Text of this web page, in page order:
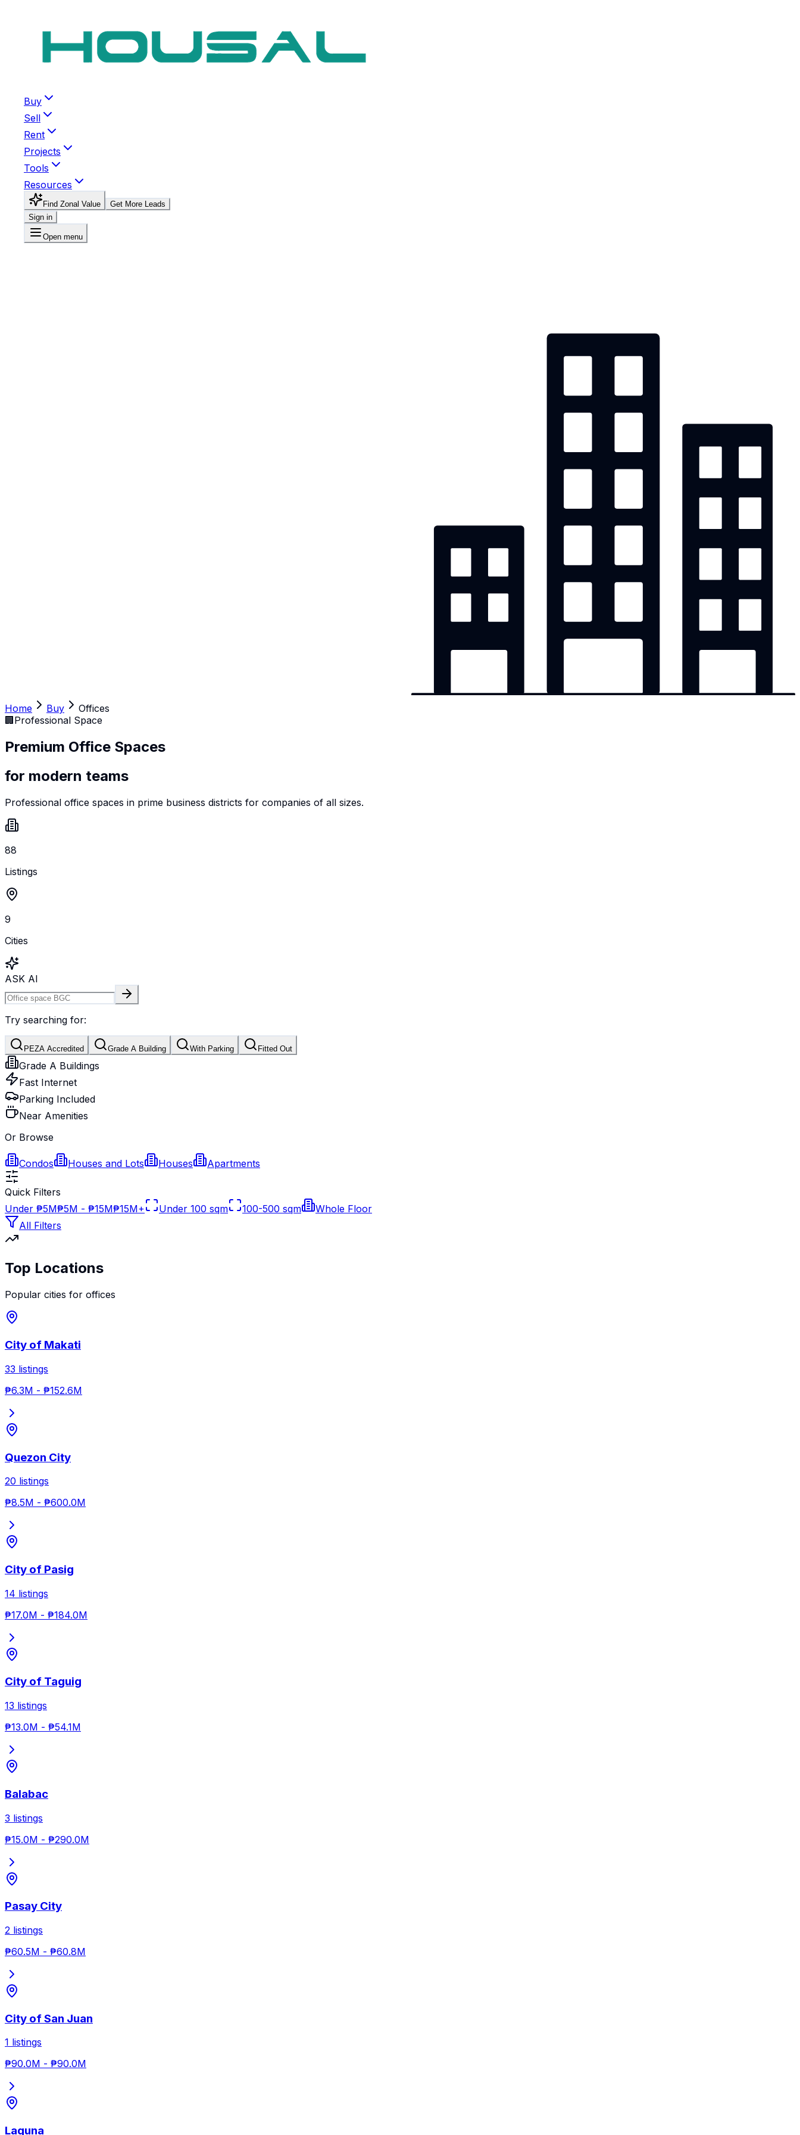
Buy
Sell
Rent
Projects
Tools
Resources
Find Zonal Value
Get More Leads
Sign in
Open menu
Home Buy
Offices
🏢Professional Space
Premium Office Spaces
for modern teams
Professional office spaces in prime business districts for companies of all sizes.
88
Listings
9
Cities
ASK AI
Try searching for:
PEZA Accredited Grade A Building With Parking Fitted Out
Grade A Buildings
Fast Internet
Parking Included
Near Amenities
Or Browse
Condos Houses and Lots Houses Apartments
Quick Filters
Under ₱5M₱5M - ₱15M₱15M+ Under 100 sqm 100-500 sqm
Whole Floor
All Filters
Top Locations
Popular cities for offices
City of Makati
33 listings
₱6.3M - ₱152.6M
Quezon City
20 listings
₱8.5M - ₱600.0M
City of Pasig
14 listings
₱17.0M - ₱184.0M
City of Taguig
13 listings
₱13.0M - ₱54.1M
Balabac
3 listings
₱15.0M - ₱290.0M
Pasay City
2 listings
₱60.5M - ₱60.8M
City of San Juan
1 listings
₱90.0M - ₱90.0M
Laguna